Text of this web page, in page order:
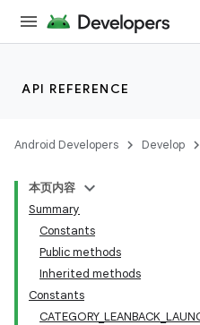
API REFERENCE
Android Developers Develop
本页内容
Summary
Constants
Public methods
Inherited methods
Constants